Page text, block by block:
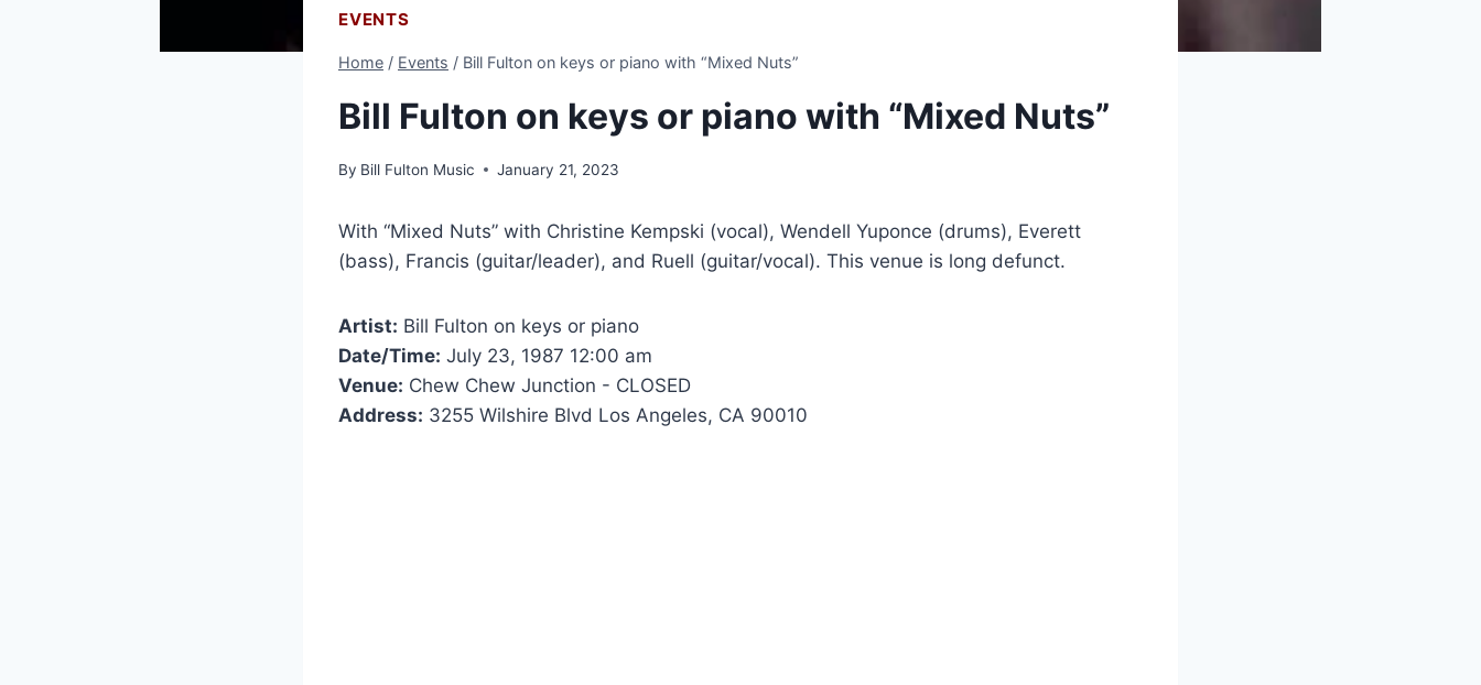
EVENTS
Home / Events / Bill Fulton on keys or piano with “Mixed Nuts”
Bill Fulton on keys or piano with “Mixed Nuts”
By Bill Fulton Music January 21, 2023
With “Mixed Nuts” with Christine Kempski (vocal), Wendell Yuponce (drums), Everett
(bass), Francis (guitar/leader), and Ruell (guitar/vocal). This venue is long defunct.
Artist: Bill Fulton on keys or piano
Date/Time: July 23, 1987 12:00 am
Venue: Chew Chew Junction - CLOSED
Address: 3255 Wilshire Blvd Los Angeles, CA 90010